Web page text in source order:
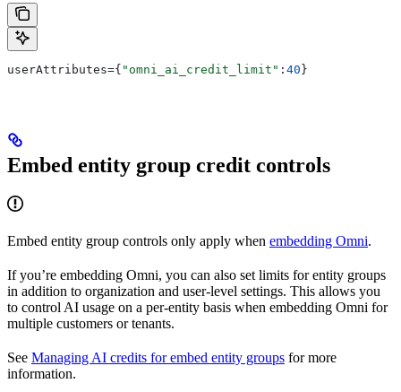
userAttributes={ "omni_ai_credit_limit" : 40}
Embed entity group credit controls
Embed entity group controls only apply when embedding Omni.
If you’re embedding Omni, you can also set limits for entity groups
in addition to organization and user-level settings. This allows you
to control AI usage on a per-entity basis when embedding Omni for
multiple customers or tenants.
See Managing AI credits for embed entity groups for more
information.